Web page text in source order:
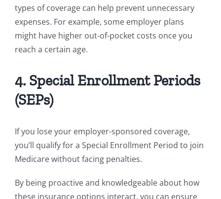
types of coverage can help prevent unnecessary
expenses. For example, some employer plans
might have higher out-of-pocket costs once you
reach a certain age.
4. Special Enrollment Periods
(SEPs)
If you lose your employer-sponsored coverage,
you’ll qualify for a Special Enrollment Period to join
Medicare without facing penalties.
By being proactive and knowledgeable about how
these insurance options interact, you can ensure